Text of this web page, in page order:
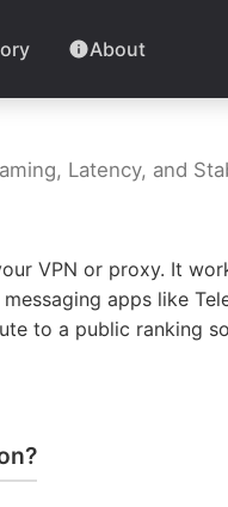
About
Latency, and
VPN or proxy. It
apps like
to a public ranking